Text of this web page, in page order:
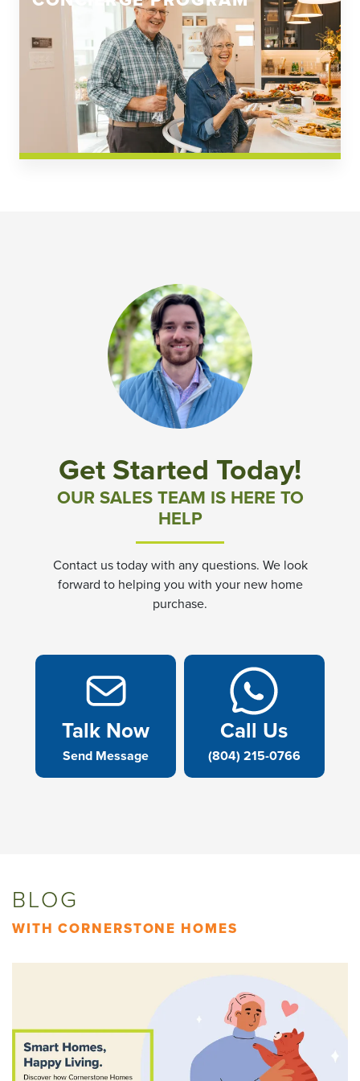
Church Square
Spring Creek
Westwoods at Chickahominy Falls
Community News & Events
Westwood Gardens at Chickahominy Falls
Community News & Promotions
Aster Meadows at Chickahominy Falls
Bluegrass Glen at Chickahominy Falls
Townes at Berry Creek
Villas At White's Mill
Get Started Today!
OUR SALES TEAM IS HERE TO
HELP
Contact us today with any questions. We look
forward to helping you with your new home
purchase.
Talk Now
Send Message
Call Us
(804) 215-0766
BLOG
WITH CORNERSTONE HOMES